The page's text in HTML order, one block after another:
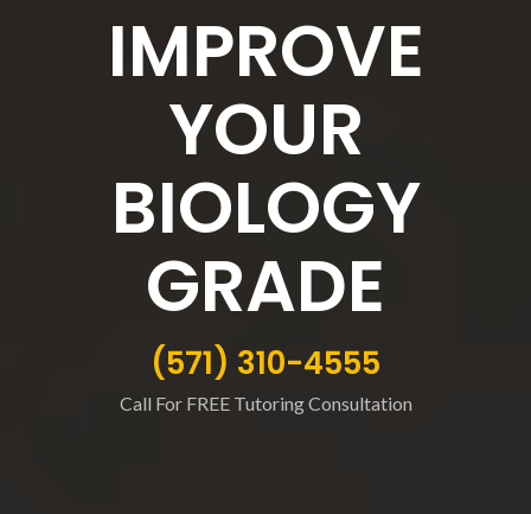
IMPROVE
YOUR
BIOLOGY
GRADE
(571) 310-4555
Call For FREE Tutoring Consultation